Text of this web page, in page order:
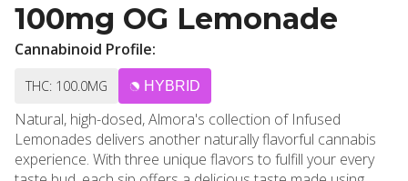
100mg OG Lemonade
Cannabinoid Profile:
THC: 100.0MG HYBRID
Natural, high-dosed, Almora's collection of Infused
Lemonades delivers another naturally flavorful cannabis
experience. With three unique flavors to fulfill your every